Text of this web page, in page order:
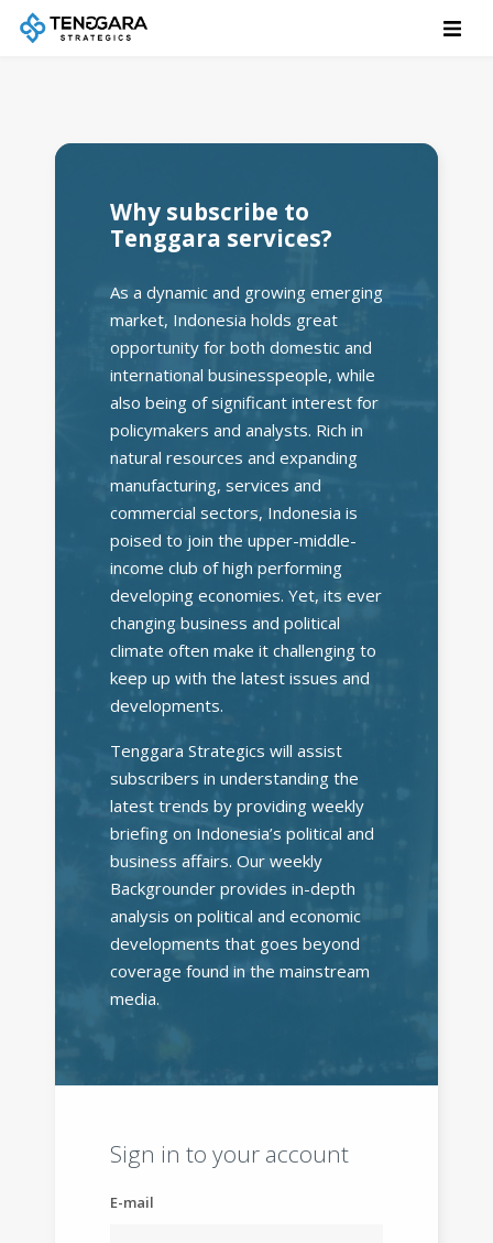
Why subscribe to
Tenggara services?
As a dynamic and growing emerging
market, Indonesia holds great
opportunity for both domestic and
international businesspeople, while
also being of significant interest for
policymakers and analysts. Rich in
natural resources and expanding
manufacturing, services and
commercial sectors, Indonesia is
poised to join the upper-middle-
income club of high performing
developing economies. Yet, its ever
changing business and political
climate often make it challenging to
keep up with the latest issues and
developments.
Tenggara Strategics will assist
subscribers in understanding the
latest trends by providing weekly
briefing on Indonesia’s political and
business affairs. Our weekly
Backgrounder provides in-depth
analysis on political and economic
developments that goes beyond
coverage found in the mainstream
media.
Sign in to your account
E-mail